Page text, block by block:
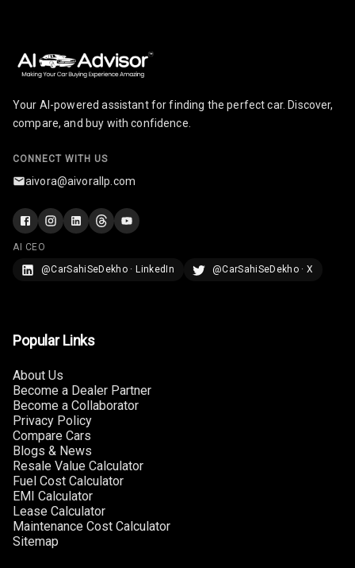
Automatic
Headlamps
Rain Sensing
Wiper Front
Your AI-powered assistant for finding the perfect car. Discover,
compare, and buy with confidence.
CONNECT WITH US
aivora@aivorallp.com
AI CEO
@CarSahiSeDekho · LinkedIn
@CarSahiSeDekho · X
Popular Links
About Us
Become a Dealer Partner
Become a Collaborator
Privacy Policy
Compare Cars
Blogs & News
Resale Value Calculator
Fuel Cost Calculator
EMI Calculator
Lease Calculator
Maintenance Cost Calculator
Sitemap